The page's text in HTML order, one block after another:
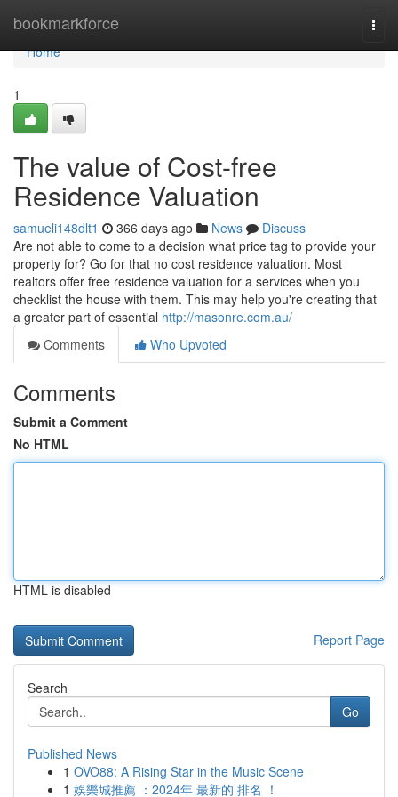
bookmarkforce
Home
Home
1
The value of Cost-free
Residence Valuation
samueli148dlt1 366 days ago News
Discuss
Are not able to come to a decision what price tag to provide your
property for? Go for that no cost residence valuation. Most
realtors offer free residence valuation for a services when you
checklist the house with them. This may help you're creating that
a greater part of essential http://masonre.com.au/
Comments
Who Upvoted
Comments
Submit a Comment
No HTML
HTML is disabled
Report Page
Search
Go
Published News
1 OVO88: A Rising Star in the Music Scene
1 娛樂城推薦 ：2024年 最新的 排名 ！